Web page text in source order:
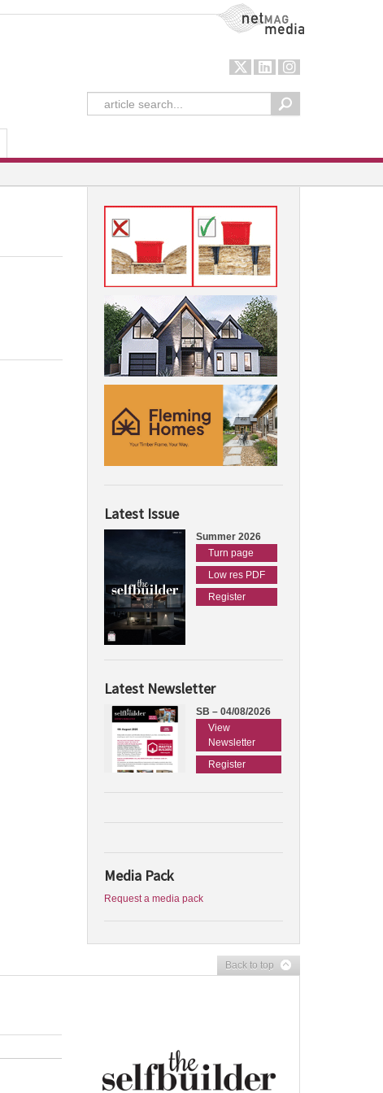
NetMag Media
Latest Issue
Summer 2026
Turn page
Low res PDF
Register
Latest Newsletter
SB – 04/08/2026
View
Newsletter
Register
Media Pack
Request a media pack
Back to top